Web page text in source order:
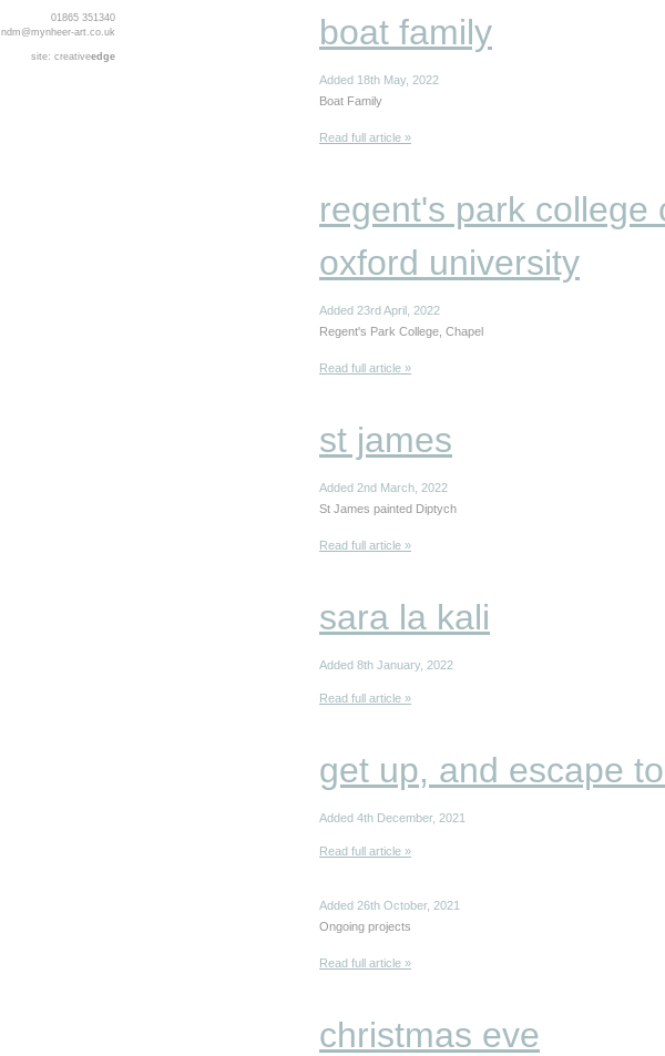
01865 351340
ndm@mynheer-art.co.uk
site: creativeedge
boat family
Added 18th May, 2022
Boat Family
Read full article »
regent's park college
oxford university
Added 23rd April, 2022
Regent's Park College, Chapel
Read full article »
st james
Added 2nd March, 2022
St James painted Diptych
Read full article »
sara la kali
Added 8th January, 2022
Read full article »
get up, and escape
Added 4th December, 2021
Read full article »
Added 26th October, 2021
Ongoing projects
Read full article »
christmas eve